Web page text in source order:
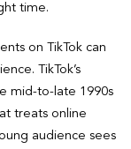
time.
on TikTok can
TikTok’s
mid-to-late 1990s
treats online
audience sees